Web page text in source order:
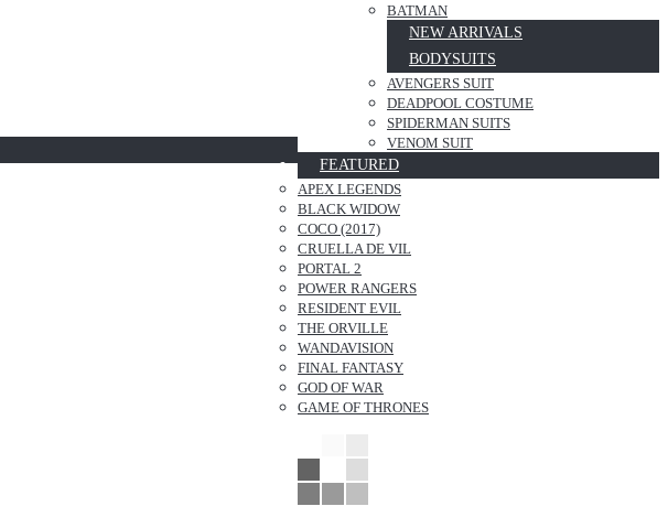
BATMAN
NEW ARRIVALS
BODYSUITS
AVENGERS SUIT
DEADPOOL COSTUME
SPIDERMAN SUITS
VENOM SUIT
FEATURED
APEX LEGENDS
BLACK WIDOW
COCO (2017)
CRUELLA DE VIL
PORTAL 2
POWER RANGERS
RESIDENT EVIL
THE ORVILLE
WANDAVISION
FINAL FANTASY
GOD OF WAR
GAME OF THRONES